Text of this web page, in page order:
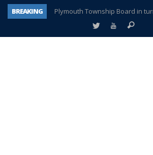
BREAKING
Plymouth Township Board in
A tale of one city split apart –